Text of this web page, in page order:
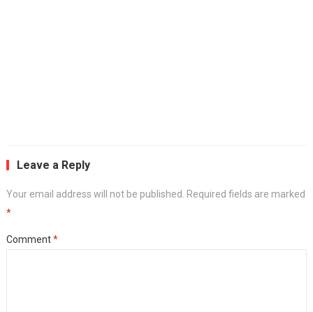
Leave a Reply
Your email address will not be published.
Required fields are marked
*
Comment*